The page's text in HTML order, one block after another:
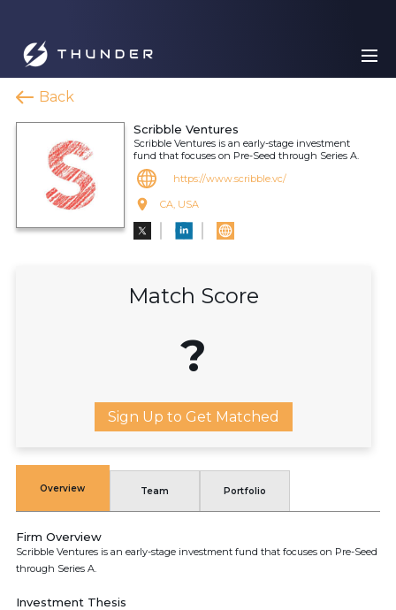
Back
Scribble Ventures
Scribble Ventures is an early-stage investment
fund that focuses on Pre-Seed through Series A.
https://www.scribble.vc/
CA, USA
Match Score
?
Sign Up to Get Matched
Overview Team Portfolio
Firm Overview
Scribble Ventures is an early-stage investment fund that focuses on Pre-Seed
through Series A.
Investment Thesis